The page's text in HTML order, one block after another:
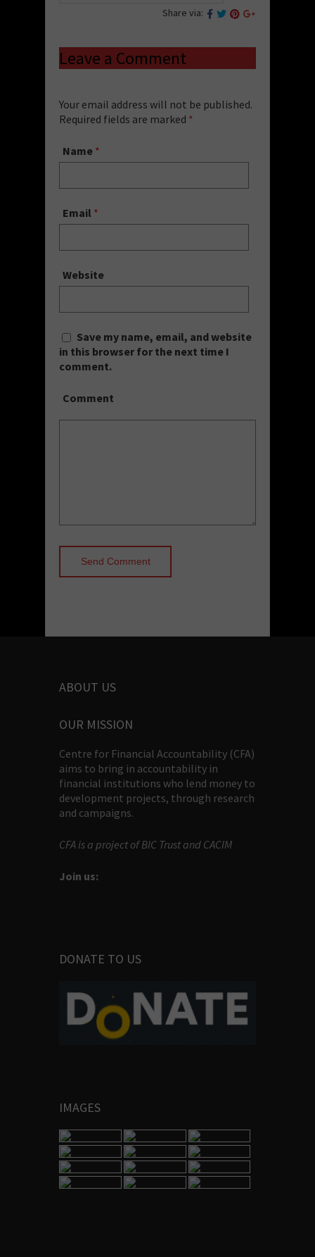
Share via:
Leave a Comment
Your email address will not be published.
Required fields are marked *
Name *
Email *
Website
Save my name, email, and website
in this browser for the next time I
comment.
Comment
ABOUT US
OUR MISSION
Centre for Financial Accountability (CFA)
aims to bring in accountability in
financial institutions who lend money to
development projects, through research
and campaigns.
CFA is a project of BIC Trust and CACIM
Join us:
DONATE TO US
IMAGES